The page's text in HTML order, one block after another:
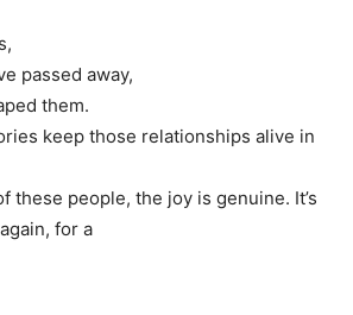
passed away,
them.
keep those relationships alive in
these people, the joy is genuine. It’s
for a